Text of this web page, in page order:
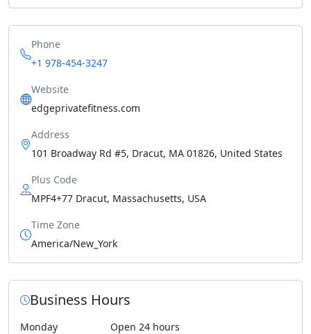
Phone
+1 978-454-3247
Website
edgeprivatefitness.com
Address
101 Broadway Rd #5, Dracut, MA 01826, United States
Plus Code
MPF4+77 Dracut, Massachusetts, USA
Time Zone
America/New_York
Business Hours
Monday
Open 24 hours